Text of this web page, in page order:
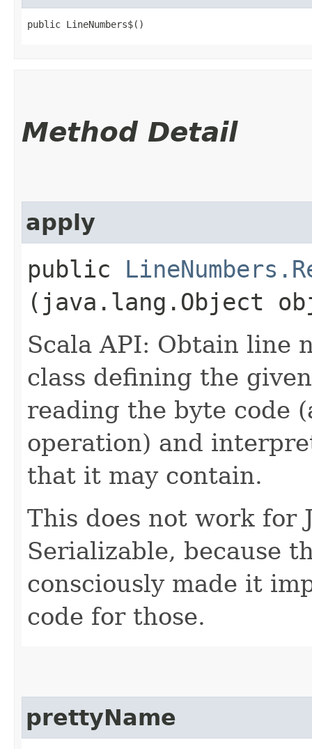
public LineNumbers$()
Method Detail
apply
public
(java.lang.Object
Scala API: Obtain line
class defining the
reading the byte code
operation) and
that it may contain.
This does not work for
Serializable, because
consciously made it
code for those.
prettyName